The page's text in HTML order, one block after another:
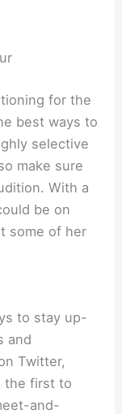
for the
best ways to
selective
make sure
With a
be on
some of her
to stay up-
and
Twitter,
the first to
and-